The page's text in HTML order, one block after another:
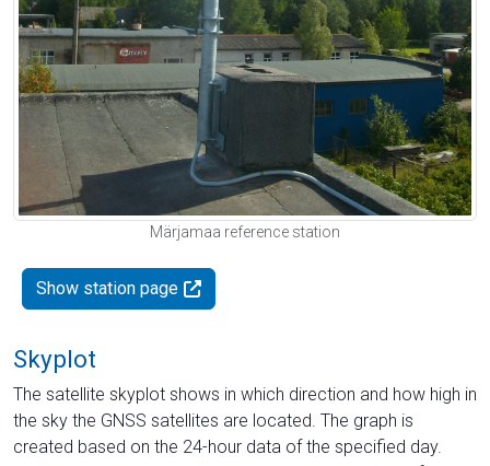
Märjamaa reference station
Show station page
Skyplot
The satellite skyplot shows in which direction and how high in
the sky the GNSS satellites are located. The graph is
created based on the 24-hour data of the specified day.